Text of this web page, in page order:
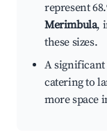
represent
Merimbula,
these sizes.
A significant
catering to
more space